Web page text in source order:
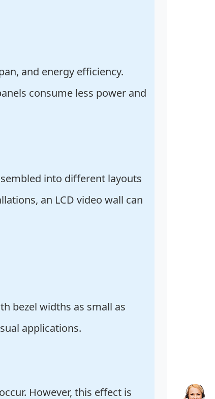
and energy efficiency.
consume less power and
into different layouts
an LCD video wall can
bezel widths as small as
applications.
However, this effect is